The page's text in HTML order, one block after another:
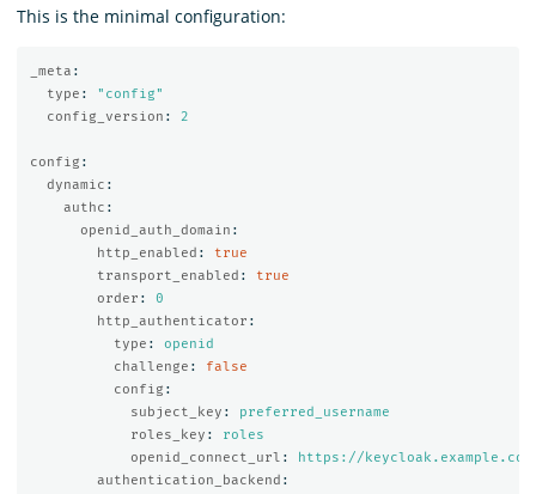
This is the minimal configuration:
_meta :
type : " config"
config_version : 2
config :
dynamic :
authc :
openid_auth_domain :
http_enabled :
true
transport_enabled :
true
order :
0
http_authenticator :
type :
openid
challenge :
false
config :
subject_key :
preferred_username
roles_key :
roles
openid_connect_url :
https://
authentication_backend :